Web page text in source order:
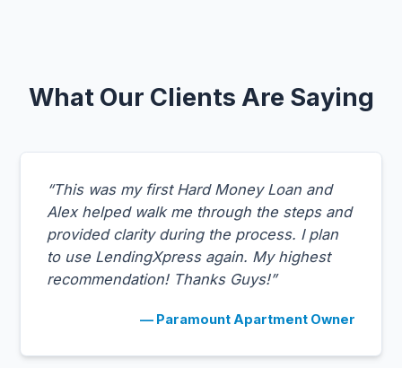
What Our Clients Are Saying
“This was my first Hard Money Loan and
Alex helped walk me through the steps and
provided clarity during the process. I plan
to use LendingXpress again. My highest
recommendation! Thanks Guys!”
— Paramount Apartment Owner